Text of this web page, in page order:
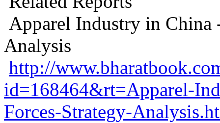
Apparel Industry in China
Analysis
http://
id=168464&rt=Apparel-
Forces-Strategy-